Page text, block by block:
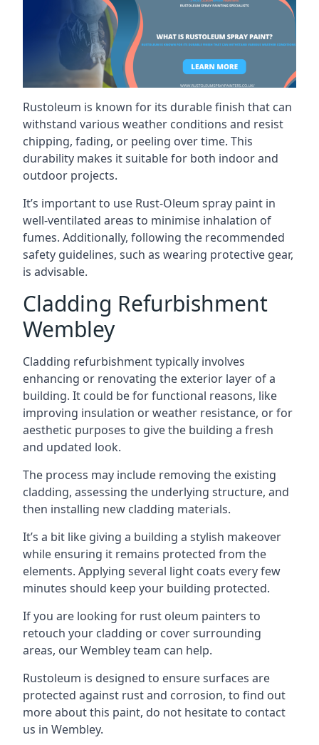
Rustoleum is known for its durable finish that can
withstand various weather conditions and resist
chipping, fading, or peeling over time. This
durability makes it suitable for both indoor and
outdoor projects.
It’s important to use Rust-Oleum spray paint in
well-ventilated areas to minimise inhalation of
fumes. Additionally, following the recommended
safety guidelines, such as wearing protective gear,
is advisable.
Cladding Refurbishment
Wembley
Cladding refurbishment typically involves
enhancing or renovating the exterior layer of a
building. It could be for functional reasons, like
improving insulation or weather resistance, or for
aesthetic purposes to give the building a fresh
and updated look.
The process may include removing the existing
cladding, assessing the underlying structure, and
then installing new cladding materials.
It’s a bit like giving a building a stylish makeover
while ensuring it remains protected from the
elements. Applying several light coats every few
minutes should keep your building protected.
If you are looking for rust oleum painters to
retouch your cladding or cover surrounding
areas, our Wembley team can help.
Rustoleum is designed to ensure surfaces are
protected against rust and corrosion, to find out
more about this paint, do not hesitate to contact
us in Wembley.